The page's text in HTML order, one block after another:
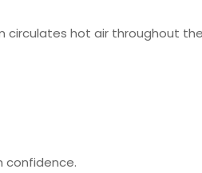
circulates hot air throughout
confidence.